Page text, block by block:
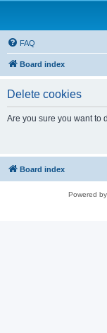
FAQ
Board index
Delete cookies
Are you sure you want to
Board index
Powered by